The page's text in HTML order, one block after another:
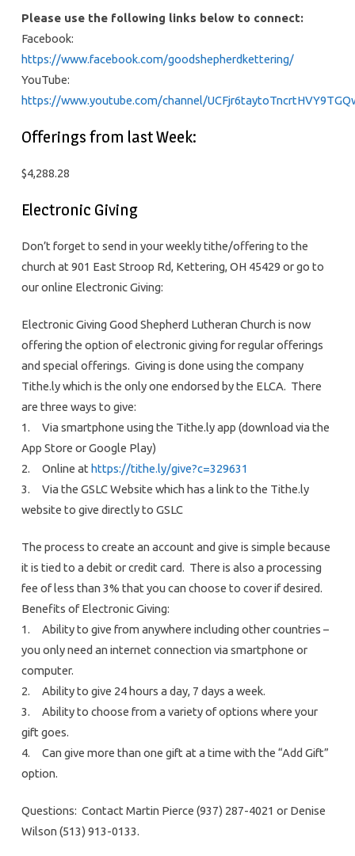
Please use the following links below to connect:
Facebook:
https://www.facebook.com/goodshepherdkettering/
YouTube:
https://www.youtube.com/channel/
Offerings from last Week:
$4,288.28
Electronic Giving
Don’t forget to send in your weekly tithe/offering to the
church at 901 East Stroop Rd, Kettering, OH 45429 or go to
our online Electronic Giving:
Electronic Giving Good Shepherd Lutheran Church is now
offering the option of electronic giving for regular offerings
and special offerings. Giving is done using the company
Tithe.ly which is the only one endorsed by the ELCA. There
are three ways to give:
1. Via smartphone using the Tithe.ly app (download via the
App Store or Google Play)
2. Online at https://tithe.ly/give?c=329631
3. Via the GSLC Website which has a link to the Tithe.ly
website to give directly to GSLC
The process to create an account and give is simple because
it is tied to a debit or credit card. There is also a processing
fee of less than 3% that you can choose to cover if desired.
Benefits of Electronic Giving:
1. Ability to give from anywhere including other countries –
you only need an internet connection via smartphone or
computer.
2. Ability to give 24 hours a day, 7 days a week.
3. Ability to choose from a variety of options where your
gift goes.
4. Can give more than one gift at a time with the “Add Gift”
option.
Questions: Contact Martin Pierce (937) 287-4021 or Denise
Wilson (513) 913-0133.